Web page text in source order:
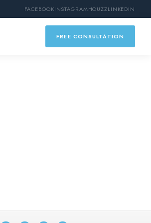
FACEBOOKINSTAGRAMHOUZZLINKEDIN
FREE CONSULTATION